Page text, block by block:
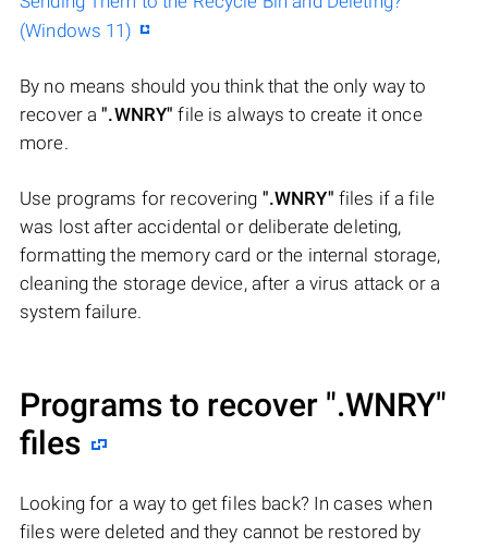
(Windows 11)
By no means should you think that the only way to
recover a".WNRY" file is always to create it once
more.
Use programs for recovering ".WNRY" files if a file
was lost after accidental or deliberate deleting,
formatting the memory card or the internal storage,
cleaning the storage device, after a virus attack or a
system failure.
Programs to recover ".WNRY"
files
Looking for a way to get files back? In cases when
files were deleted and they cannot be restored by